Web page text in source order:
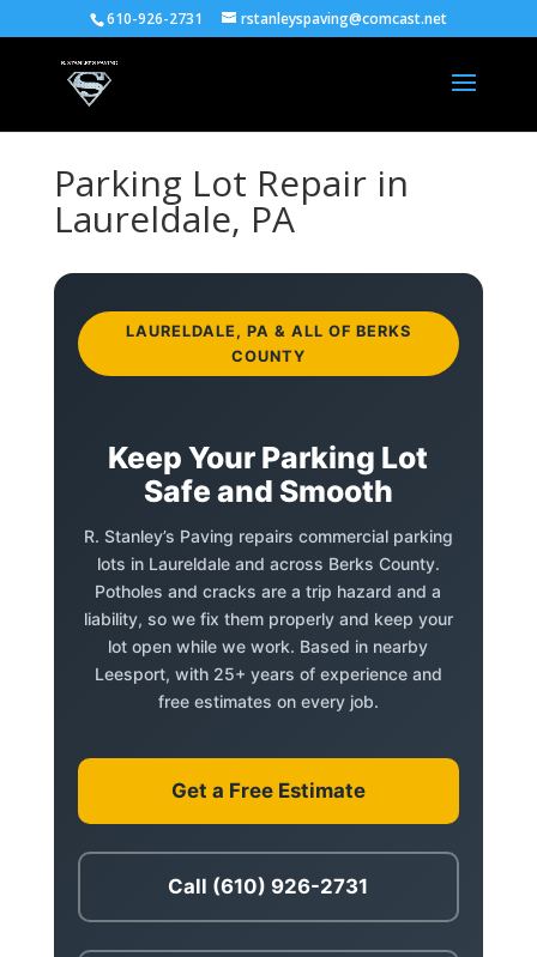
610-926-2731 rstanleyspaving@comcast.net
Parking Lot Repair in
Laureldale, PA
LAURELDALE, PA & ALL OF BERKS
COUNTY
Keep Your Parking Lot
Safe and Smooth
R. Stanley’s Paving repairs commercial parking
lots in Laureldale and across Berks County.
Potholes and cracks are a trip hazard and a
liability, so we fix them properly and keep your
lot open while we work. Based in nearby
Leesport, with 25+ years of experience and
free estimates on every job.
Get a Free Estimate
Call (610) 926-2731